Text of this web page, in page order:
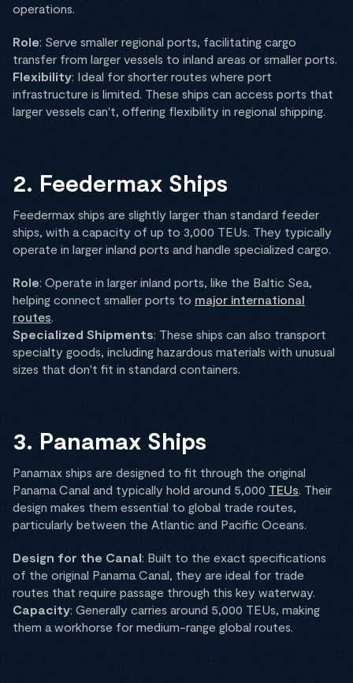
operations.
Role: Serve smaller regional ports, facilitating cargo
transfer from larger vessels to inland areas or smaller ports.
Flexibility: Ideal for shorter routes where port
infrastructure is limited. These ships can access ports that
larger vessels can't, offering flexibility in regional shipping.
2. Feedermax Ships
Feedermax ships are slightly larger than standard feeder
ships, with a capacity of up to 3,000 TEUs. They typically
operate in larger inland ports and handle specialized cargo.
Role: Operate in larger inland ports, like the Baltic Sea,
helping connect smaller ports to major international
routes.
Specialized Shipments: These ships can also transport
specialty goods, including hazardous materials with unusual
sizes that don't fit in standard containers.
3. Panamax Ships
Panamax ships are designed to fit through the original
Panama Canal and typically hold around 5,000TEUs. Their
design makes them essential to global trade routes,
particularly between the Atlantic and Pacific Oceans.
Design for the Canal: Built to the exact specifications
of the original Panama Canal, they are ideal for trade
routes that require passage through this key waterway.
Capacity: Generally carries around 5,000 TEUs, making
them a workhorse for medium-range global routes.